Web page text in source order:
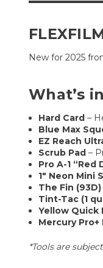
New for 2025
What’s
Hard Card –
Blue Max
EZ Reach
Scrub Pad –
Pro A-1 “Red
1" Neon Mini
The Fin (93D)
Tint-Tac (1
Yellow Quick
Mercury
*Tools are